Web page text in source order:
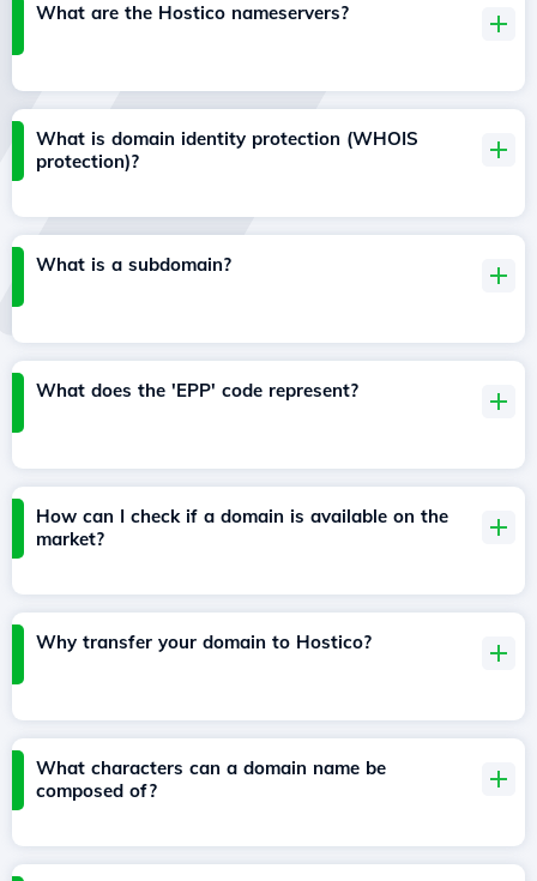
What are the Hostico nameservers?
What is domain identity protection (WHOIS
protection)?
What is a subdomain?
What does the 'EPP' code represent?
How can I check if a domain is available on the
market?
Why transfer your domain to Hostico?
What characters can a domain name be
composed of?